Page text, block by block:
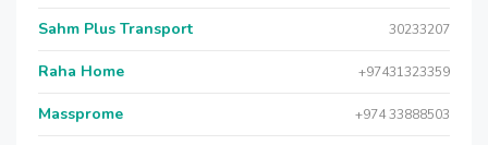
Sahm Plus Transport 30233207
Raha Home +97431323359
Massprome +974 33888503